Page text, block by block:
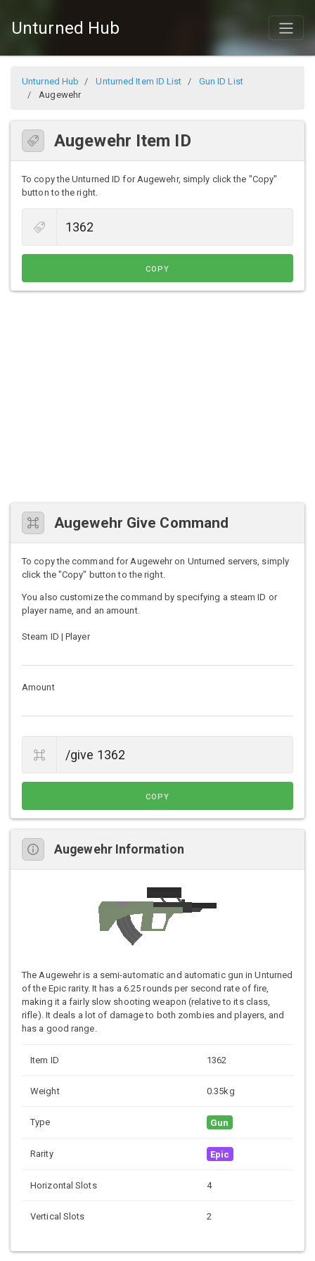
Unturned Hub
Unturned Hub Unturned Item ID List
Gun ID List
Augewehr
Augewehr Item ID
To copy the Unturned ID for Augewehr, simply click the "Copy"
button to the right.
COPY
Augewehr Give Command
To copy the command for Augewehr on Unturned servers, simply
click the "Copy" button to the right.
You also customize the command by specifying a steam ID or
player name, and an amount.
Steam ID | Player
Amount
COPY
Augewehr Information
The Augewehr is a semi-automatic and automatic gun in Unturned
of the Epic rarity. It has a 6.25 rounds per second rate of fire,
making it a fairly slow shooting weapon (relative to its class,
rifle). It deals a lot of damage to both zombies and players, and
has a good range.
Item ID 1362
Weight 0.35kg
Type Gun
Rarity Epic
Horizontal Slots 4
Vertical Slots 2